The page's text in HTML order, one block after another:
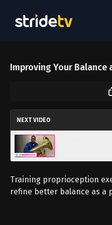
Improving Your Balance
NEXT VIDEO
Training proprioception
refine better balance as a